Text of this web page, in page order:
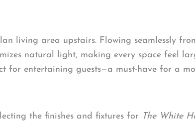
living area upstairs. Flowing seamlessly
natural light, making every space feel
for entertaining guests—a must-have for a
the finishes and fixtures for The White